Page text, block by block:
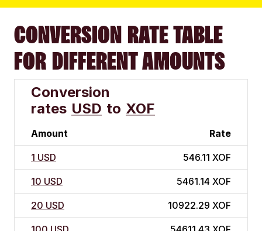
CONVERSION RATE TABLE
FOR DIFFERENT AMOUNTS
Conversion
rates USD to XOF
Amount Rate
1 USD 546.11 XOF
10 USD 5461.14 XOF
20 USD 10922.29 XOF